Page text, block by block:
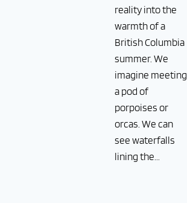
reality into the
warmth of a
British Columbia
summer. We
imagine meeting
a pod of
porpoises or
orcas. We can
see waterfalls
lining the...